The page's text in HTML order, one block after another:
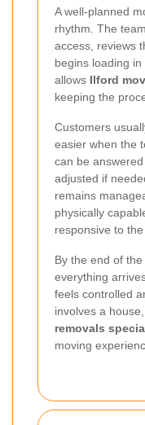
A well-planned
rhythm. The
access, reviews
begins loading
allows Ilford
keeping the
Customers
easier when the
can be
adjusted if
remains
physically
responsive to
By the end of
everything
feels controlled
involves a
removals
moving